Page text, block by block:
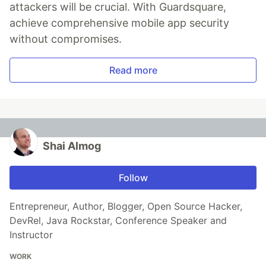
attackers will be crucial. With Guardsquare,
achieve comprehensive mobile app security
without compromises.
Read more
Shai Almog
Follow
Entrepreneur, Author, Blogger, Open Source Hacker,
DevRel, Java Rockstar, Conference Speaker and
Instructor
WORK